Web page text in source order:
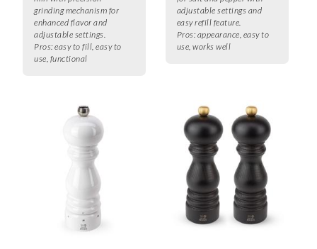
grinding mechanism for
enhanced flavor and
adjustable settings.
Pros: easy to fill, easy to
use, functional
adjustable settings and
easy refill feature.
Pros: appearance, easy to
use, works well